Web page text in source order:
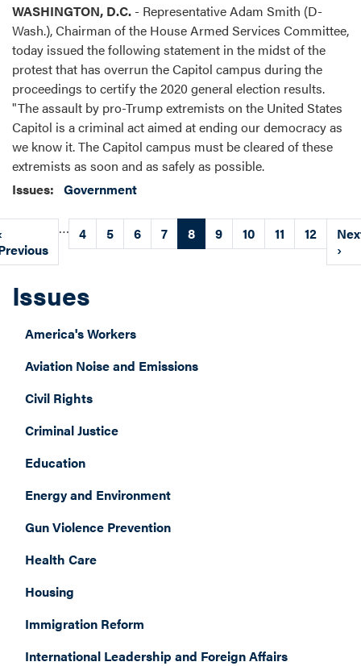
WASHINGTON, D.C. - Representative Adam Smith (D-
Wash.), Chairman of the House Armed Services Committee,
today issued the following statement in the midst of the
protest that has overrun the Capitol campus during the
proceedings to certify the 2020 general election results.
"The assault by pro-Trump extremists on the United States
Capitol is a criminal act aimed at ending our democracy as
we know it. The Capitol campus must be cleared of these
extremists as soon and as safely as possible.
Issues: Government
Pagination
… Page
4 Page
5 Page
6 Page
7
Current
page
8 Page
9 Page
10 Page
11 Page
12
›
Issues
America's Workers
Aviation Noise and Emissions
Civil Rights
Criminal Justice
Education
Energy and Environment
Gun Violence Prevention
Health Care
Housing
Immigration Reform
International Leadership and Foreign Affairs